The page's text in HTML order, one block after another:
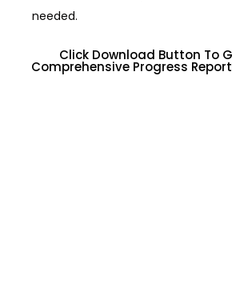
needed.
Click Download Button To
Comprehensive Progress